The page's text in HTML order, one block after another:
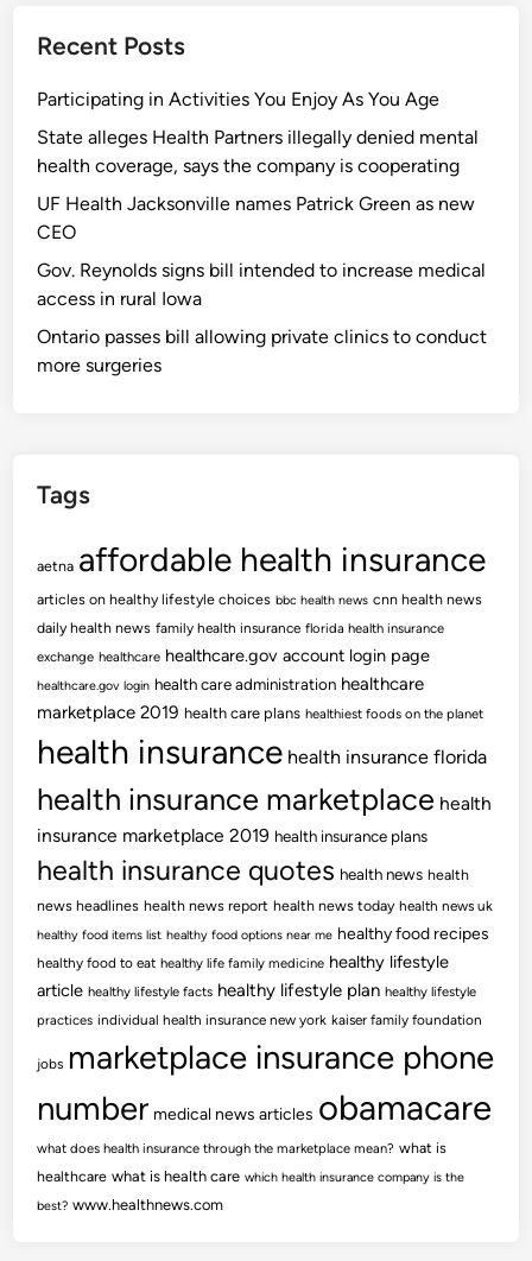
Recent Posts
Participating in Activities You Enjoy As You Age
State alleges Health Partners illegally denied mental
health coverage, says the company is cooperating
UF Health Jacksonville names Patrick Green as new
CEO
Gov. Reynolds signs bill intended to increase medical
access in rural Iowa
Ontario passes bill allowing private clinics to conduct
more surgeries
Tags
aetna affordable health insurance
articles on healthy lifestyle choices bbc health news cnn health news
daily health news family health insurance florida health insurance
exchange healthcare healthcare.gov account login page
healthcare.gov login health care administration healthcare
marketplace 2019 health care plans healthiest foods on the planet
health insurance health insurance florida
health insurance marketplace health
insurance marketplace 2019 health insurance plans
health insurance quotes health news health
news headlines health news report health news today health news uk
healthy food items list healthy food options near me healthy food recipes
healthy food to eat healthy life family medicine healthy lifestyle
article healthy lifestyle facts healthy lifestyle plan healthy lifestyle
practices individual health insurance new york kaiser family foundation
jobs marketplace insurance phone
number medical news articles obamacare
what does health insurance through the marketplace mean? what is
healthcare what is health care which health insurance company is the
best? www.healthnews.com